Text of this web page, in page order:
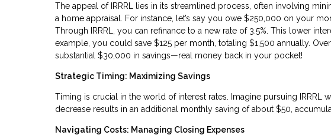
The appeal of IRRRL lies in its streamlined process, often involving
a home appraisal. For instance, let’s say you owe $250,000 on your
Through IRRRL, you can refinance to a new rate of 3.5%. This lower
example, you could save $125 per month, totaling $1,500 annually.
substantial $30,000 in savings—real money back in your pocket!
Strategic Timing: Maximizing Savings
Timing is crucial in the world of interest rates. Imagine pursuing IRRRL
decrease results in an additional monthly saving of about $50,
Navigating Costs: Managing Closing Expenses